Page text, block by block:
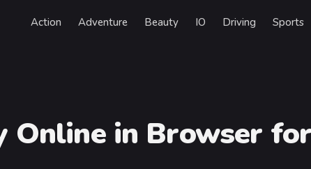
Action Adventure Beauty IO Driving Sports